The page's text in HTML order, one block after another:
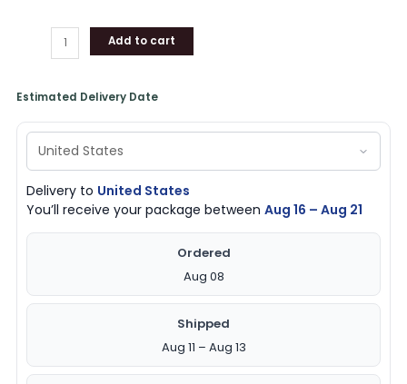
quantity
Add to cart
Estimated Delivery Date
Delivery to United States
You’ll receive your package betweenAug 16 – Aug 21
Ordered
Aug 08
Shipped
Aug 11 – Aug 13